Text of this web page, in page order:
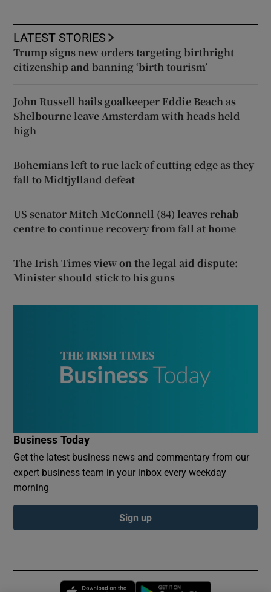
LATEST STORIES
Trump signs new orders targeting birthright
citizenship and banning ‘birth tourism’
John Russell hails goalkeeper Eddie Beach as
Shelbourne leave Amsterdam with heads held
high
Bohemians left to rue lack of cutting edge as they
fall to Midtjylland defeat
US senator Mitch McConnell (84) leaves rehab
centre to continue recovery from fall at home
The Irish Times view on the legal aid dispute:
Minister should stick to his guns
Business Today
Get the latest business news and commentary from our
expert business team in your inbox every weekday
morning
Sign up
Opens in new window